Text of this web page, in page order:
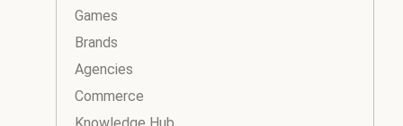
Games
Brands
Agencies
Commerce